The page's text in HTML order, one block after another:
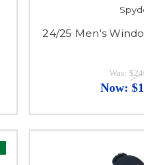
24/25 Men's
Was:
Now: